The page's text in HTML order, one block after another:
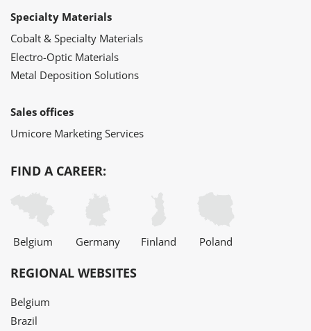
Specialty Materials
Cobalt & Specialty Materials
Electro-Optic Materials
Metal Deposition Solutions
Sales offices
Umicore Marketing Services
FIND A CAREER:
Belgium Germany Finland Poland
REGIONAL WEBSITES
Belgium
Brazil